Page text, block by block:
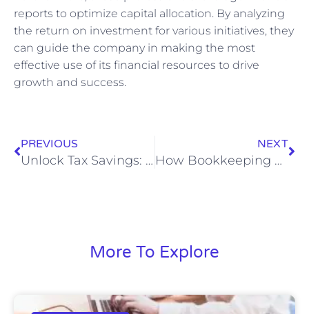
reports to optimize capital allocation. By analyzing
the return on investment for various initiatives, they
can guide the company in making the most
effective use of its financial resources to drive
growth and success.
PREVIOUS
Unlock Tax Savings: Why Financial Record Keeping is Key to Effective Tax Preparation
NEXT
How Bookkeeping and Accounting Services Boost Business Financial Health
More To Explore